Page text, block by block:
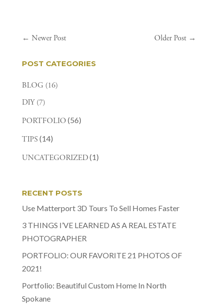
← Newer Post Older Post →
POST CATEGORIES
BLOG (16)
DIY (7)
PORTFOLIO (56)
TIPS (14)
UNCATEGORIZED(1)
RECENT POSTS
Use Matterport 3D Tours To Sell Homes Faster
3 THINGS I’VE LEARNED AS A REAL ESTATE
PHOTOGRAPHER
PORTFOLIO: OUR FAVORITE 21 PHOTOS OF
2021!
Portfolio: Beautiful Custom Home In North
Spokane